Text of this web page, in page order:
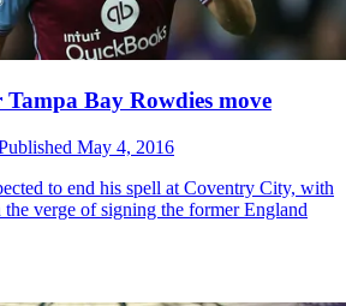
Bay Rowdies move
May 4, 2016
to end his spell at Coventry City, with
verge of signing the former England